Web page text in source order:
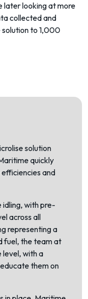
later looking at more
collected and
solution to 1,000
solution
quickly
and
idling, with pre-
across all
representing a
fuel, the team at
level, with a
them on